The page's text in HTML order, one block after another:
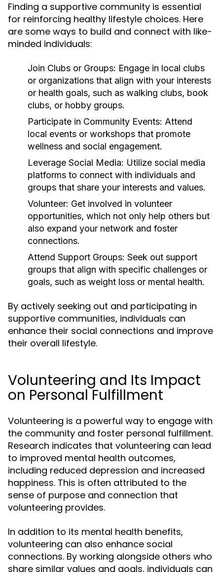
Finding a supportive community is essential
for reinforcing healthy lifestyle choices. Here
are some ways to build and connect with like-
minded individuals:
Join Clubs or Groups: Engage in local clubs
or organizations that align with your interests
or health goals, such as walking clubs, book
clubs, or hobby groups.
Participate in Community Events: Attend
local events or workshops that promote
wellness and social engagement.
Leverage Social Media: Utilize social media
platforms to connect with individuals and
groups that share your interests and values.
Volunteer: Get involved in volunteer
opportunities, which not only help others but
also expand your network and foster
connections.
Attend Support Groups: Seek out support
groups that align with specific challenges or
goals, such as weight loss or mental health.
By actively seeking out and participating in
supportive communities, individuals can
enhance their social connections and improve
their overall lifestyle.
Volunteering and Its Impact
on Personal Fulfillment
Volunteering is a powerful way to engage with
the community and foster personal fulfillment.
Research indicates that volunteering can lead
to improved mental health outcomes,
including reduced depression and increased
happiness. This is often attributed to the
sense of purpose and connection that
volunteering provides.
In addition to its mental health benefits,
volunteering can also enhance social
connections. By working alongside others who
share similar values and goals, individuals can